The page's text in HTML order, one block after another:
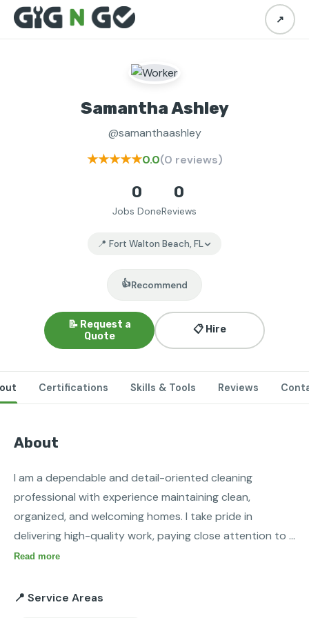
↗
Samantha Ashley
@samanthaashley
★★★★★0.0(0 reviews)
0
Jobs Done
0
Reviews
📍 Fort Walton Beach, FL
👍Recommend
📝 Request a
Quote
📋 Hire
Certifications Skills & Tools Reviews
About
I am a dependable and detail-oriented cleaning
professional with experience maintaining clean,
organized, and welcoming homes. I take pride in
delivering high-quality work, paying close attention to
detail, and ensuring every space meets my clients’
housekeeping, sanitizing kitchens and bathrooms,
Read more
📍 Service Areas